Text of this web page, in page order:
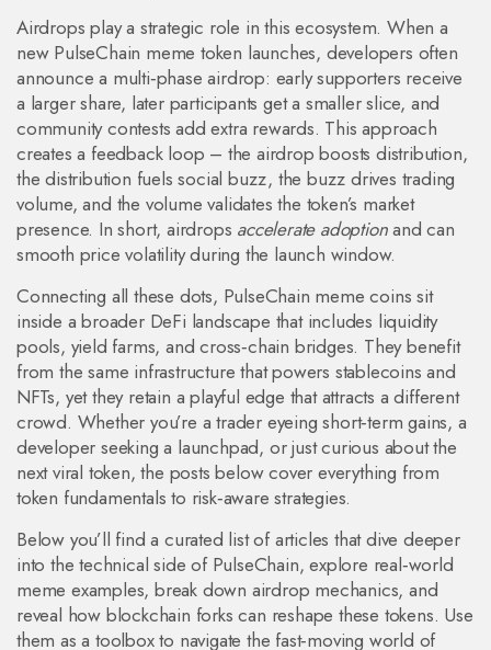
Airdrops play a strategic role in this ecosystem. When a
new PulseChain meme token launches, developers often
announce a multi‑phase airdrop: early supporters receive
a larger share, later participants get a smaller slice, and
community contests add extra rewards. This approach
creates a feedback loop – the airdrop boosts distribution,
the distribution fuels social buzz, the buzz drives trading
volume, and the volume validates the token’s market
presence. In short, airdrops accelerate adoptionand can
smooth price volatility during the launch window.
Connecting all these dots, PulseChain meme coins sit
inside a broader DeFi landscape that includes liquidity
pools, yield farms, and cross‑chain bridges. They benefit
from the same infrastructure that powers stablecoins and
NFTs, yet they retain a playful edge that attracts a different
crowd. Whether you’re a trader eyeing short‑term gains, a
developer seeking a launchpad, or just curious about the
next viral token, the posts below cover everything from
token fundamentals to risk‑aware strategies.
Below you’ll find a curated list of articles that dive deeper
into the technical side of PulseChain, explore real‑world
meme examples, break down airdrop mechanics, and
reveal how blockchain forks can reshape these tokens. Use
them as a toolbox to navigate the fast‑moving world of